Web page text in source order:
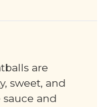
are
sweet, and
sauce and